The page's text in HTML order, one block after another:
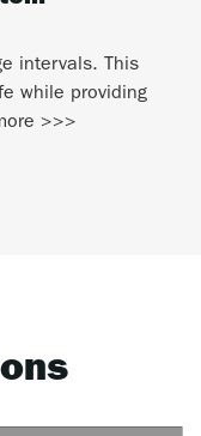
intervals. This
while providing
>>>